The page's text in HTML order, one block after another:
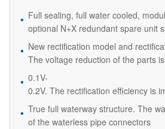
Full sealing, full water cooled,
optional N+X redundant spare unit
New rectification model and
The voltage reduction of the parts is
0.1V-
0.2V. The rectification efficiency is
True full waterway structure. The
of the waterless pipe connectors